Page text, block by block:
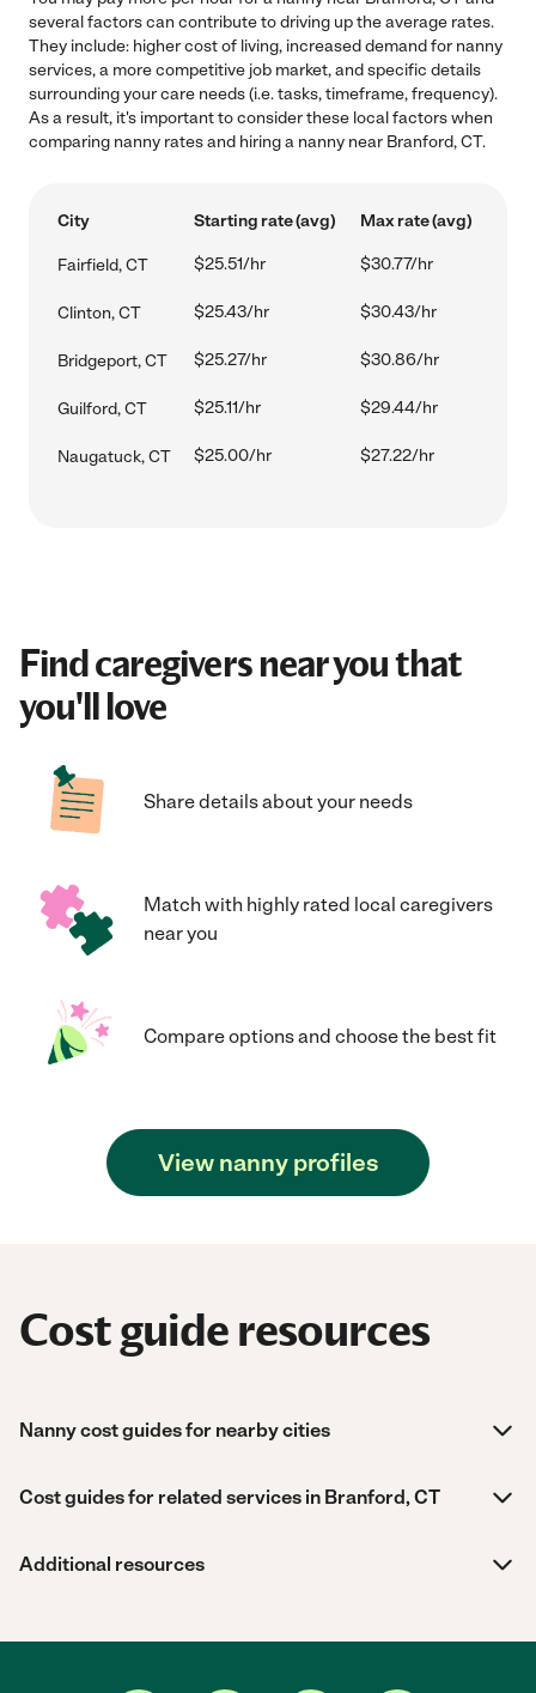
several factors can contribute to driving up the average rates.
They include: higher cost of living, increased demand for nanny
services, a more competitive job market, and specific details
surrounding your care needs (i.e. tasks, timeframe, frequency).
As a result, it's important to consider these local factors when
comparing nanny rates and hiring a nanny near Branford, CT.
City Starting rate (avg) Max rate (avg)
Fairfield, CT $25.51/hr $30.77/hr
Clinton, CT $25.43/hr $30.43/hr
Bridgeport, CT $25.27/hr $30.86/hr
Guilford, CT $25.11/hr $29.44/hr
Naugatuck, CT $25.00/hr $27.22/hr
Find caregivers near you that
you'll love
Share details about your needs
Match with highly rated local caregivers
near you
Compare options and choose the best fit
View nanny profiles
Cost guide resources
Nanny cost guides for nearby cities
Cost guides for related services in Branford, CT
Additional resources